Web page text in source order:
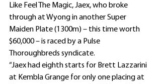
Like Feel The Magic, Jaex, who broke
through at Wyong in another Super
Maiden Plate (1300m) – this time worth
$60,000 – is raced by a Pulse
Thoroughbreds syndicate.
“Jaex had eighth starts for Brett Lazzarini
at Kembla Grange for only one placing at